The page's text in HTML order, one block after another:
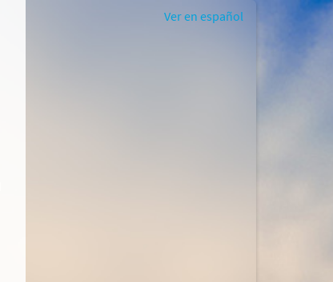
Ver en español